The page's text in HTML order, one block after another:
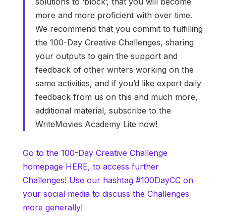
more and more proficient with over time.
We recommend that you commit to fulfilling
the 100-Day Creative Challenges, sharing
your outputs to gain the support and
feedback of other writers working on the
same activities, and if you’d like expert daily
feedback from us on this and much more,
additional material, subscribe to the
WriteMovies Academy Lite now!
Go to the 100-Day Creative Challenge
homepage HERE, to access further
Challenges! Use our hashtag #100DayCC on
your social media to discuss the Challenges
more generally!